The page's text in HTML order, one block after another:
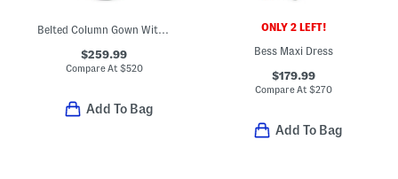
Belted Column Gown With Puff Sleeves
$259.99
Compare At $520
Add To Bag
ONLY 2 LEFT!
Bess Maxi Dress
$179.99
Compare At$270
Add To Bag